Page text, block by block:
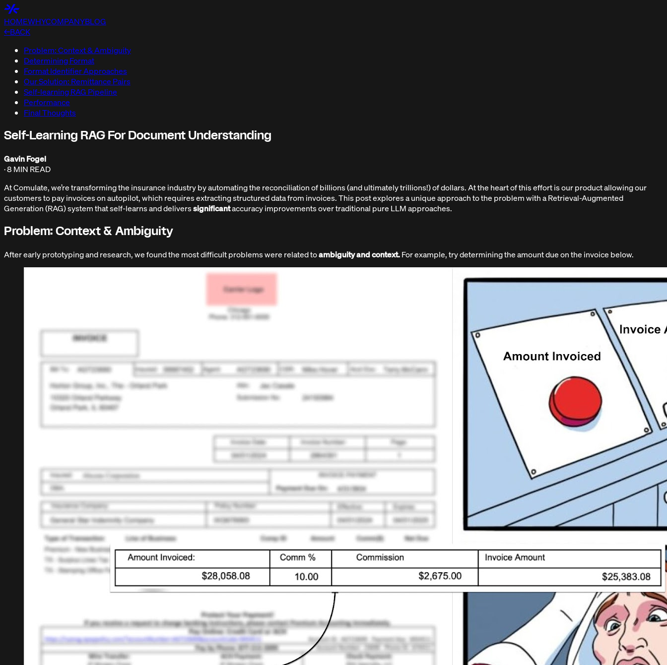
HOMEWHYCOMPANYBLOG
←BACK
Problem: Context & Ambiguity
Determining Format
Format Identifier Approaches
Our Solution: Remittance Pairs
Self-learning RAG Pipeline
Performance
Final Thoughts
Self-Learning RAG For Document Understanding
Gavin Fogel
·8 MIN READ
At Comulate, we’re transforming the insurance industry by automating the reconciliation of billions (and ultimately trillions!) of dollars. At the heart of this effort is our product allowing our
customers to pay invoices on autopilot, which requires extracting structured data from invoices. This post explores a unique approach to the problem with a Retrieval-Augmented
Generation (RAG) system that self-learns and deliverssignificantaccuracy improvements over traditional pure LLM approaches.
Problem: Context & Ambiguity
After early prototyping and research, we found the most difficult problems were related toambiguity and context.For example, try determining the amount due on the invoice below.